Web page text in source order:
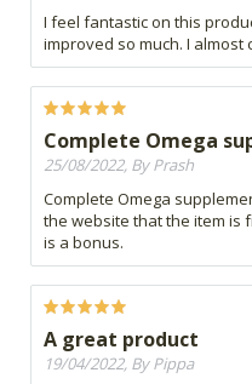
I feel fantastic on this
improved so much. I almost
Complete Omega
25/08/2022, By Prash
Complete Omega
the website that the item is
is a bonus.
A great product
19/04/2022, By Pippa